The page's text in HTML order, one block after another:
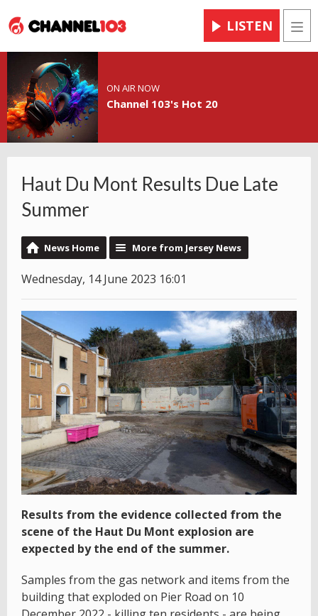
LISTEN
ON AIR NOW
Channel 103's Hot 20
Haut Du Mont Results Due Late
Summer
News Home More from Jersey News
Wednesday, 14 June 2023 16:01
Results from the evidence collected from the
scene of the Haut Du Mont explosion are
expected by the end of the summer.
Samples from the gas network and items from the
building that exploded on Pier Road on 10